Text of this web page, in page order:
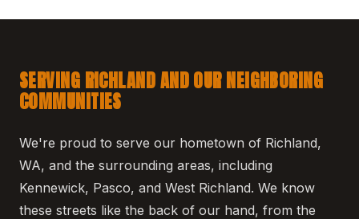
SERVING RICHLAND AND OUR NEIGHBORING
COMMUNITIES
We're proud to serve our hometown of Richland,
WA, and the surrounding areas, including
Kennewick, Pasco, and West Richland. We know
these streets like the back of our hand, from the